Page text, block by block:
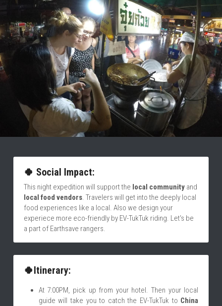
🍀 Social Impact:
This night expedition will support the local community and
local food vendors. Travelers will get into the deeply local
food experiences like a local. Also we design your
experiece more eco-friendly by EV-TukTuk riding. Let's be
a part of Earthsave rangers.
🍀Itinerary:
At 7:00PM, pick up from your hotel. Then your local
guide will take you to catch the EV-TukTuk to China